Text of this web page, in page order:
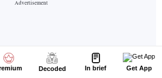
Decoded In brief Get App